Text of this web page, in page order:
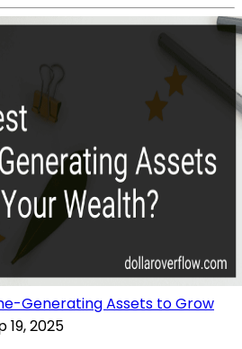
Generating Assets to Grow
19, 2025